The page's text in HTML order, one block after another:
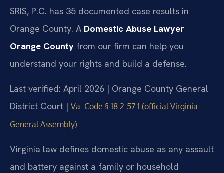
SRIS, P.C. has 35 documented case results in
Orange County. A Domestic Abuse Lawyer
Orange County from our firm can help you
understand your rights and build a defense.
Last verified: April 2026 | Orange County General
District Court | Va. Code § 18.2-57.1 (official Virginia
General Assembly)
Virginia law defines domestic abuse as any assault
and battery against a family or household